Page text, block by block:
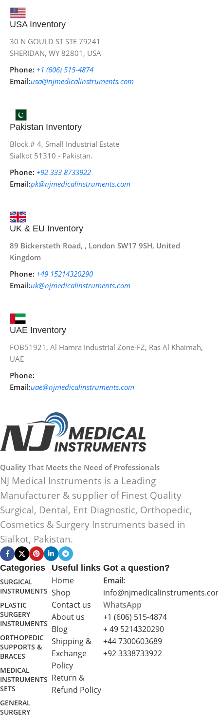
USA Inventory
30 N GOULD ST STE 79241
SHERIDAN, WY 82801, USA
Phone: +1 (606) 515‑4874
Email:usa@njmedicalinstruments.com
Pakistan Inventory
Block # 4, Small Industrial Estate
Sialkot 51310 - Pakistan.
Phone: +92 333 8733922
Email:pk@njmedicalinstruments.com
UK & EU Inventory
89 Bickersteth Road, , London SW17 9SH, United
Kingdom
Phone: +49 15214320290
Email:uk@njmedicalinstruments.com
UAE Inventory
FOB51921, Al Hamra Industrial Zone-FZ, Ras Al Khaimah,
UAE
Phone:
Email:uae@njmedicalinstruments.com
Quality That Meets the Need of Professionals
NJ Medical Instruments is a Leading
Manufacturer & supplier of Finest Quality
Surgical, Dental, Ent Diagnostic, Orthopedic,
Cosmetics & Surgery Instruments based in
Sialkot, Pakistan.
Categories
SURGICAL
INSTRUMENTS
PLASTIC
SURGERY
INSTRUMENTS
ORTHOPEDIC
SUPPORTS &
BRACES
MEDICAL
INSTRUMENTS
SETS
GENERAL
SURGERY
Useful links
Home
Shop
Contact us
About us
Blog
Shipping &
Exchange
Policy
Return &
Refund Policy
Got a question?
Email:
WhatsApp
+1 (606) 515‑4874
+ 49 5214320290
+44 7300603689
+92 3338733922